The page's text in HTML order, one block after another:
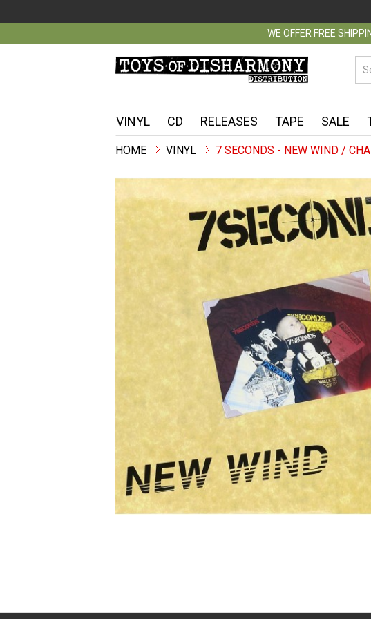
WE OFFER FREE
VINYL CD RELEASES TAPE SALE
VINYL 7 SECONDS - NEW WIND /